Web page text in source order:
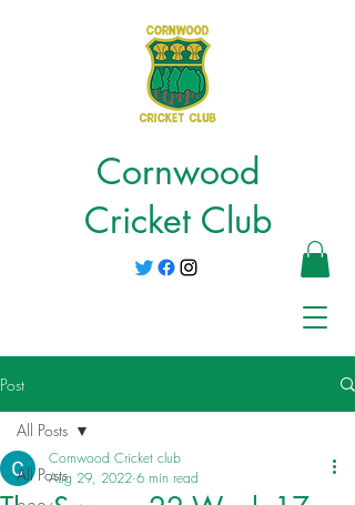
Cornwood
Cricket Club
Post
All Posts
All Posts
Cornwood Cricket club
Aug 29, 2022 6 min read